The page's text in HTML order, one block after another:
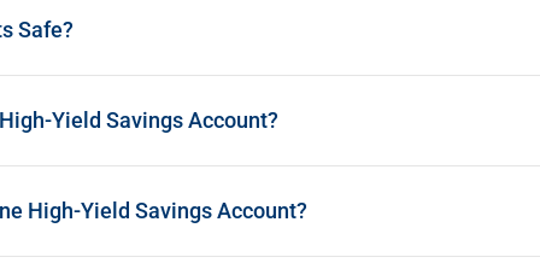
Safe?
Yield Savings Account?
High-Yield Savings Account?